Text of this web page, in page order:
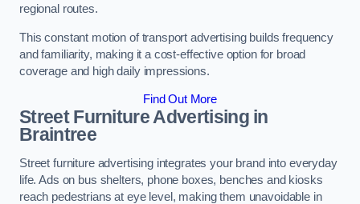
regional routes.
This constant motion of transport advertising builds frequency
and familiarity, making it a cost-effective option for broad
coverage and high daily impressions.
Find Out More
Street Furniture Advertising in
Braintree
Street furniture advertising integrates your brand into everyday
life. Ads on bus shelters, phone boxes, benches and kiosks
reach pedestrians at eye level, making them unavoidable in